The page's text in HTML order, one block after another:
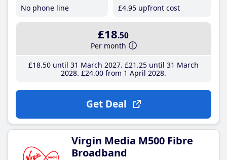
No phone line
£4.95 upfront cost
£18.50
Per month
£18.50until 31 March 2027 £21 .25until 31 March
2028 £24.00from 1 April 2028
Get Deal
Virgin Media M500 Fibre
Broadband